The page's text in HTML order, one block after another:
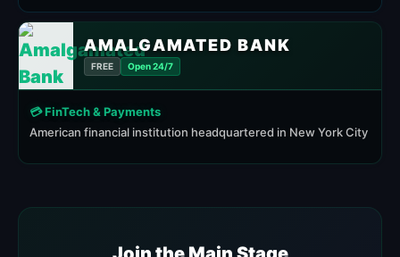
AMALGAMATED BANK
FREE Open 24/7
💳 FinTech & Payments
American financial institution headquartered in New York City